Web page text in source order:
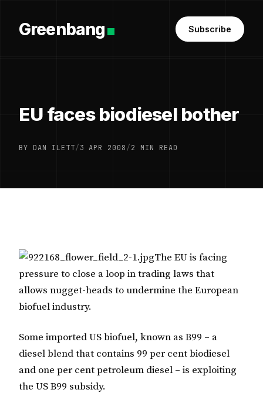
Greenbang Subscribe
EU faces biodiesel bother
BY DAN ILETT/3 APR 2008/2 MIN READ
The EU is facing
pressure to close a loop in trading laws that
allows nugget-heads to undermine the European
biofuel industry.
Some imported US biofuel, known as B99 – a
diesel blend that contains 99 per cent biodiesel
and one per cent petroleum diesel – is exploiting
the US B99 subsidy.